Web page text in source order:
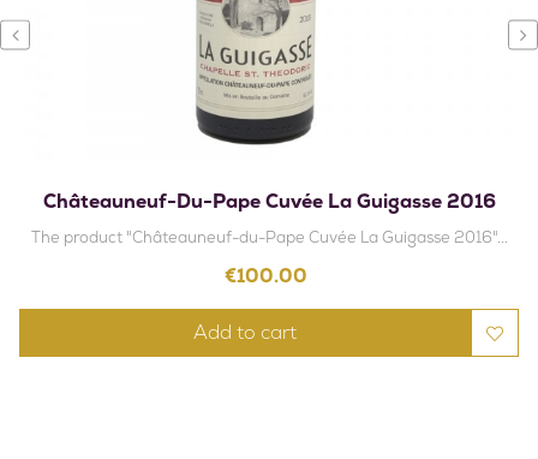
Châteauneuf-Du-Pape Cuvée La Guigasse 2016
The product "Châteauneuf-du-Pape Cuvée La Guigasse 2016"...
Price
€100.00
Add to cart